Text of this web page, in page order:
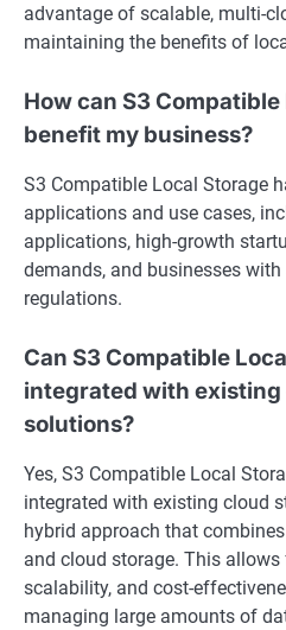
advantage of scalable, multi-
maintaining the benefits of
How can S3
benefit my business?
S3 Compatible Local Storage
applications and use cases,
applications, high-growth
demands, and businesses
regulations.
Can S3 Compatible
integrated with
solutions?
Yes, S3 Compatible Local
integrated with existing cloud
hybrid approach that
and cloud storage. This
scalability, and cost-
managing large amounts of